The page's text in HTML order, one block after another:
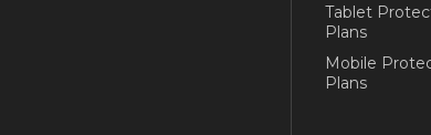
Tablet
Plans
Mobile
Plans